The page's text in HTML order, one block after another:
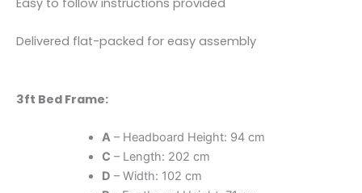
Easy to follow instructions provided
Delivered flat-packed for easy assembly
3ft Bed Frame:
A– Headboard Height: 94 cm
C – Length: 202 cm
D – Width: 102 cm